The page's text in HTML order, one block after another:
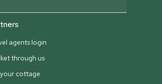
agents login
through us
cottage